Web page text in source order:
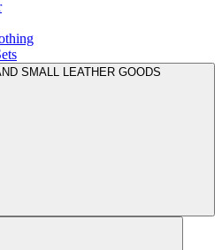
SMALL LEATHER GOODS